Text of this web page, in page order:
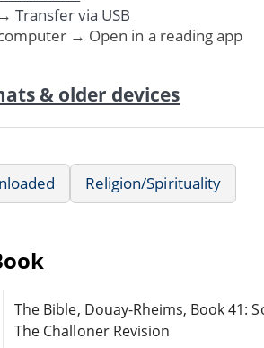
Transfer via USB
→ Open in a reading app
& older devices
Religion/Spirituality
The Bible, Douay-Rheims, Book 41:
The Challoner Revision